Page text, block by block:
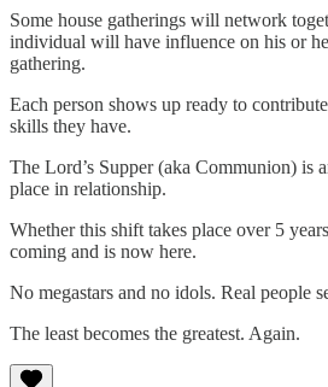
Some house gatherings will network
individual will have influence on his or
gathering.
Each person shows up ready to
skills they have.
The Lord’s Supper (aka Communion) is
place in relationship.
Whether this shift takes place over 5
coming and is now here.
No megastars and no idols. Real people
The least becomes the greatest. Again.